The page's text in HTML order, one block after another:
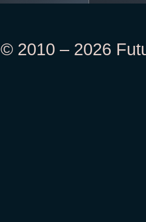
© 2010 – 2026